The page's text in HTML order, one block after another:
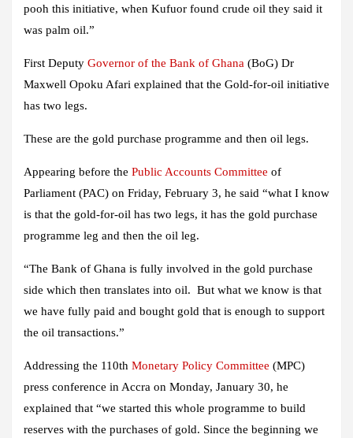
pooh this initiative, when Kufuor found crude oil they said it
was palm oil.”
First Deputy Governor of the Bank of Ghana (BoG) Dr
Maxwell Opoku Afari explained that the Gold-for-oil initiative
has two legs.
These are the gold purchase programme and then oil legs.
Appearing before the Public Accounts Committee of
Parliament (PAC) on Friday, February 3, he said “what I know
is that the gold-for-oil has two legs, it has the gold purchase
programme leg and then the oil leg.
“The Bank of Ghana is fully involved in the gold purchase
side which then translates into oil. But what we know is that
we have fully paid and bought gold that is enough to support
the oil transactions.”
Addressing the 110th Monetary Policy Committee (MPC)
press conference in Accra on Monday, January 30, he
explained that “we started this whole programme to build
reserves with the purchases of gold. Since the beginning we